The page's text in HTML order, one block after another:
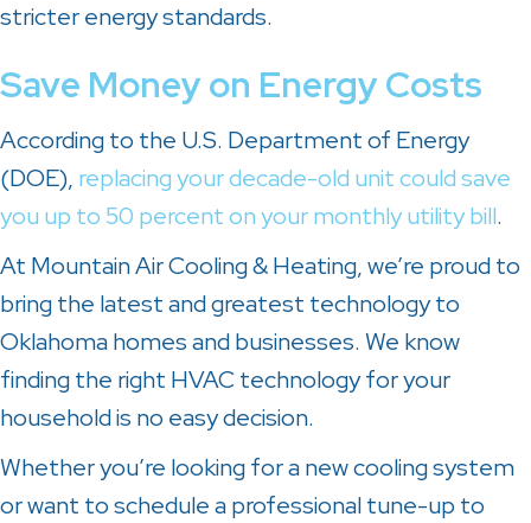
stricter energy standards.
Save Money on Energy Costs
According to the U.S. Department of Energy
(DOE), replacing your decade-old unit could save
you up to 50 percent on your monthly utility bill.
At Mountain Air Cooling & Heating, we’re proud to
bring the latest and greatest technology to
Oklahoma homes and businesses. We know
finding the right HVAC technology for your
household is no easy decision.
Whether you’re looking for a new cooling system
or want to schedule a professional tune-up to